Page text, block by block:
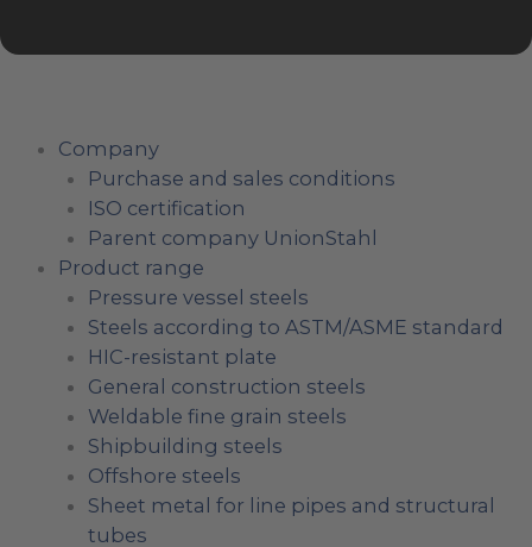
Company
Purchase and sales conditions
ISO certification
Parent company UnionStahl
Product range
Pressure vessel steels
Steels according to ASTM/ASME standard
HIC-resistant plate
General construction steels
Weldable fine grain steels
Shipbuilding steels
Offshore steels
Sheet metal for line pipes and structural
tubes